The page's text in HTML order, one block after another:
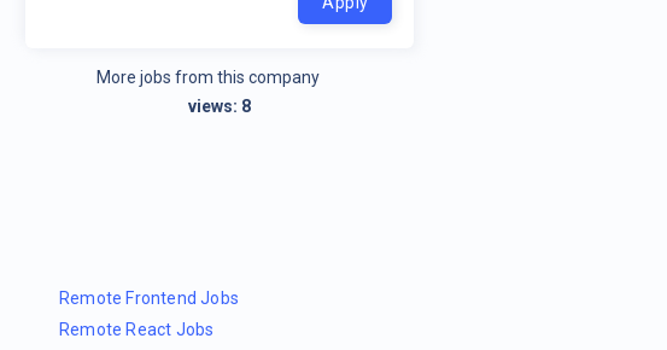
More jobs from this company
views: 8
Remote Frontend Jobs
Remote React Jobs